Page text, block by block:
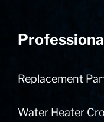
Replacement
Water Heater